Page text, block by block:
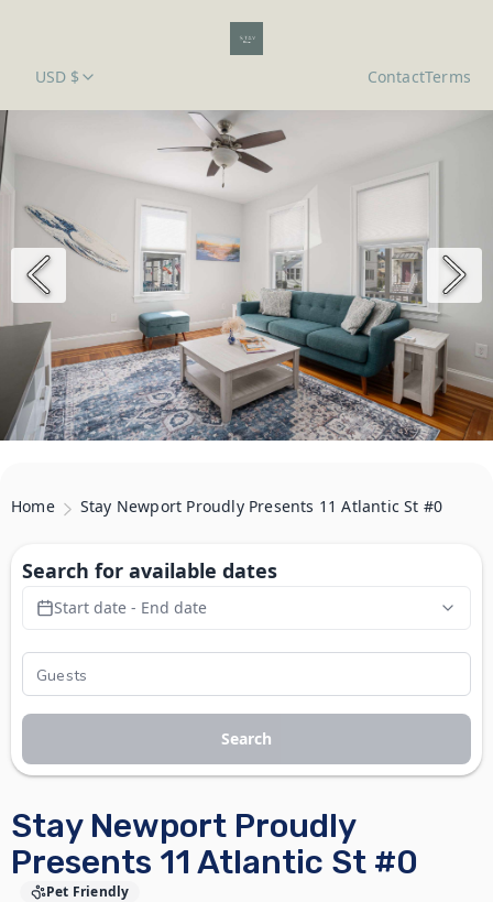
USD $ ContactTerms
Home Stay Newport Proudly Presents 11 Atlantic St #0
Stay Newport Proudly
Presents 11 Atlantic St #0
Pet Friendly
Search for available dates
Start date - End date
Search